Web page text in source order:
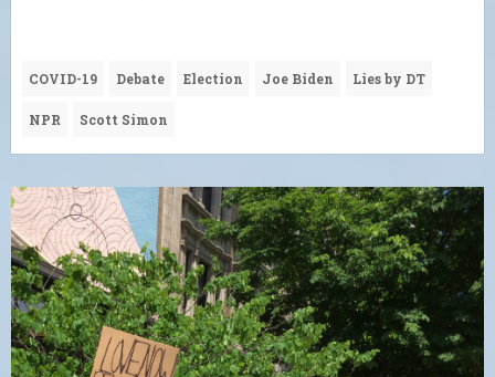
COVID-19 Debate Election Joe Biden Lies by DT
NPR Scott Simon